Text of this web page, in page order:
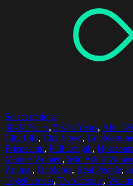
Select options
30-34 Years, 50-54 Years, After
City Life, City Street, Cobblestone
Friendship, Full Length,
Mature Women, Mid Adult
Animal, Outdoors, Real People,
Togetherness, Two People,